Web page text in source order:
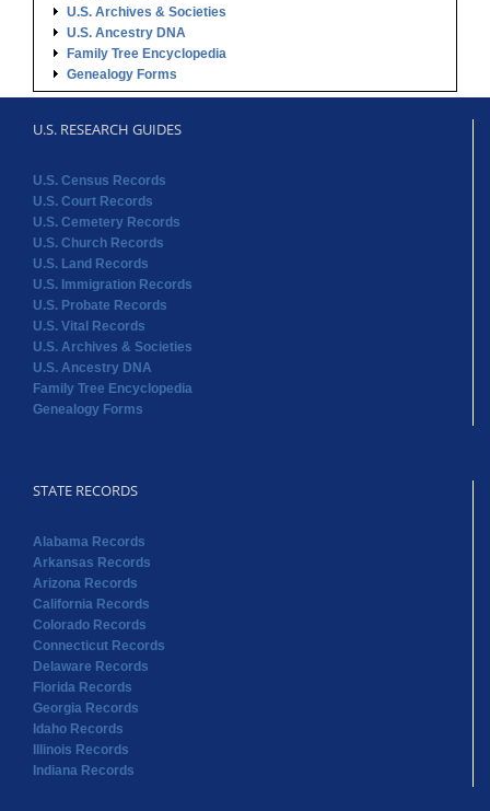
U.S. Archives & Societies
U.S. Ancestry DNA
Family Tree Encyclopedia
Genealogy Forms
U.S. RESEARCH GUIDES
U.S. Census Records
U.S. Court Records
U.S. Cemetery Records
U.S. Church Records
U.S. Land Records
U.S. Immigration Records
U.S. Probate Records
U.S. Vital Records
U.S. Archives & Societies
U.S. Ancestry DNA
Family Tree Encyclopedia
Genealogy Forms
STATE RECORDS
Alabama Records
Arkansas Records
Arizona Records
California Records
Colorado Records
Connecticut Records
Delaware Records
Florida Records
Georgia Records
Idaho Records
Illinois Records
Indiana Records